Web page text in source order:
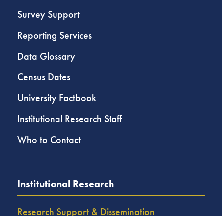
Survey Support
Reporting Services
Data Glossary
Census Dates
University Factbook
Institutional Research Staff
Who to Contact
Institutional Research
Research Support & Dissemination